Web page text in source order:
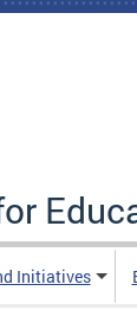
Initiatives